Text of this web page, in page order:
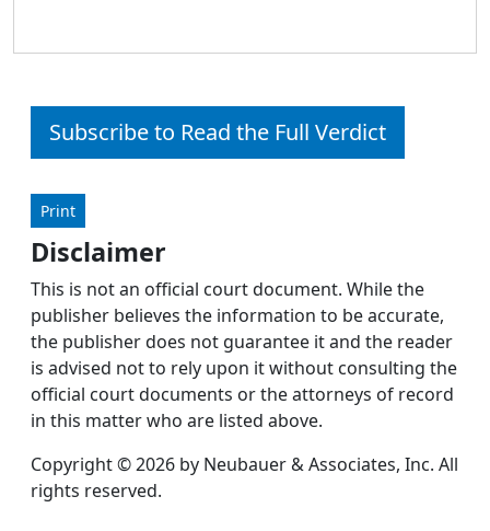
Subscribe to Read the Full Verdict
Print
Disclaimer
This is not an official court document. While the
publisher believes the information to be accurate,
the publisher does not guarantee it and the reader
is advised not to rely upon it without consulting the
official court documents or the attorneys of record
in this matter who are listed above.
Copyright © 2026 by Neubauer & Associates, Inc. All
rights reserved.